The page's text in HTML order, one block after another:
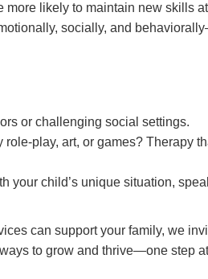
likely to maintain new skills
socially, and
or challenging social settings.
play, art, or games? Therapy
your child’s unique situation,
can support your family, we
to grow and thrive—one step